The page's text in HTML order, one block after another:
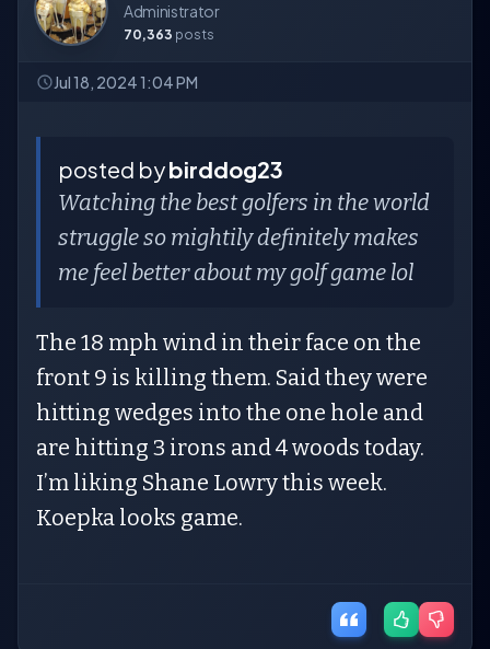
Administrator
70,363 posts
Jul 18, 2024 1:04 PM
posted bybirddog23
Watching the best golfers in the world
struggle so mightily definitely makes
me feel better about my golf game lol
The 18 mph wind in their face on the
front 9 is killing them. Said they were
hitting wedges into the one hole and
are hitting 3 irons and 4 woods today.
I’m liking Shane Lowry this week.
Koepka looks game.